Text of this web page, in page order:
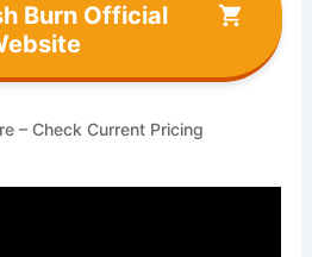
Burn Official
– Check Current Pricing